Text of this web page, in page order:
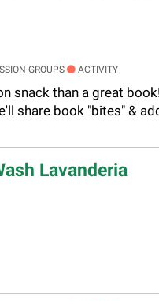
GROUPS ACTIVITY
snack than a great
share book "bites" &
Lavanderia